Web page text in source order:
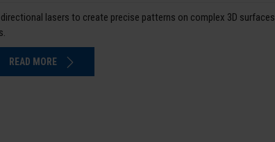
lasers to create precise patterns on complex 3D
READ MORE